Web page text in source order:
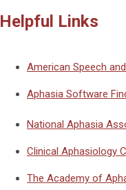
Helpful Links
American Speech
Aphasia Software
National Aphasia
Clinical Aphasiology
The Academy of